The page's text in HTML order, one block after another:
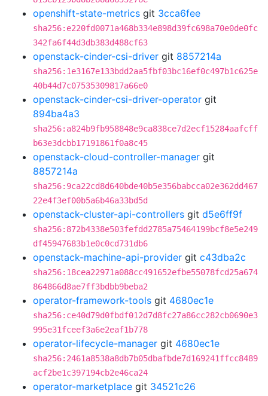
openshift-state-metrics git 3cca6fee
sha256:e220fd0071a468b334e898d39fc698a70e0de0fc
342fa6f44d3db383d488cf63
openstack-cinder-csi-driver git 8857214a
sha256:1e3167e133bdd2aa5fbf03bc16ef0c497b1c625e
40b44d7c07535309817a66e0
openstack-cinder-csi-driver-operator git
894ba4a3
sha256:a824b9fb958848e9ca838ce7d2ecf15284aafcff
b63e3dcbb17191861f0a8c45
openstack-cloud-controller-manager git
8857214a
sha256:9ca22cd8d640bde40b5e356babcca02e362dd467
22e4f3ef00b5a6b46a33bd5d
openstack-cluster-api-controllers git d5e6ff9f
sha256:872b4338e503fefdd2785a75464199bcf8e5e249
df45947683b1e0c0cd731db6
openstack-machine-api-provider git c43dba2c
sha256:18cea22971a088cc491652efbe55078fcd25a674
864866d8ae7ff3bdbb9beba2
operator-framework-tools git 4680ec1e
sha256:ce40d79d0fbdf012d7d8fc27a86cc282cb0690e3
995e31fceef3a6e2eaf1b778
operator-lifecycle-manager git 4680ec1e
sha256:2461a8538a8db7b05dbafbde7d169241ffcc8489
acf2be1c397194cb2e46ca24
operator-marketplace git 34521c26